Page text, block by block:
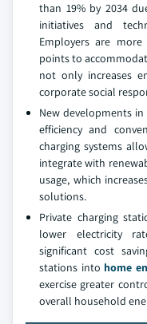
than 19% by 2034
initiatives and
Employers are
points to
not only increases
corporate social
New developments
efficiency and
charging systems
integrate with
usage, which
solutions.
Private charging
lower electricity
significant cost
stations into home
exercise greater
overall household